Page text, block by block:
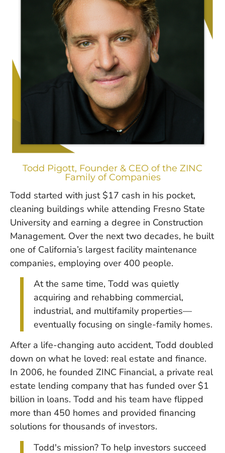
Todd Pigott, Founder & CEO of the ZINC
Family of Companies
Todd started with just $17 cash in his pocket,
cleaning buildings while attending Fresno State
University and earning a degree in Construction
Management. Over the next two decades, he built
one of California’s largest facility maintenance
companies, employing over 400 people.
At the same time, Todd was quietly
acquiring and rehabbing commercial,
industrial, and multifamily properties—
eventually focusing on single-family homes.
After a life-changing auto accident, Todd doubled
down on what he loved: real estate and finance.
In 2006, he founded ZINC Financial, a private real
estate lending company that has funded over $1
billion in loans. Todd and his team have flipped
more than 450 homes and provided financing
solutions for thousands of investors.
Todd's mission? To help investors succeed